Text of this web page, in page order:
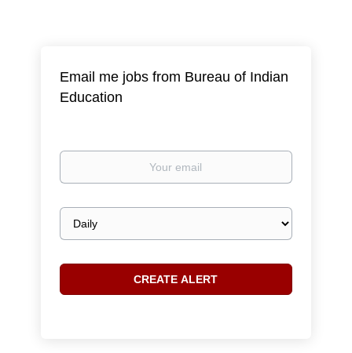
Email me jobs from Bureau of Indian
Education
Your
Email
frequency